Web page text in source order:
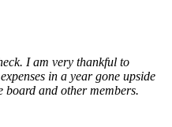
I am very thankful to
in a year gone upside
and other members.